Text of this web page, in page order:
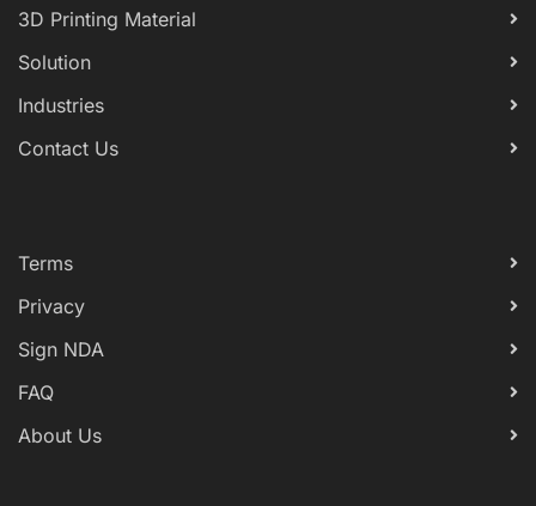
3D Printing Material
Solution
Industries
Contact Us
Terms
Privacy
Sign NDA
FAQ
About Us